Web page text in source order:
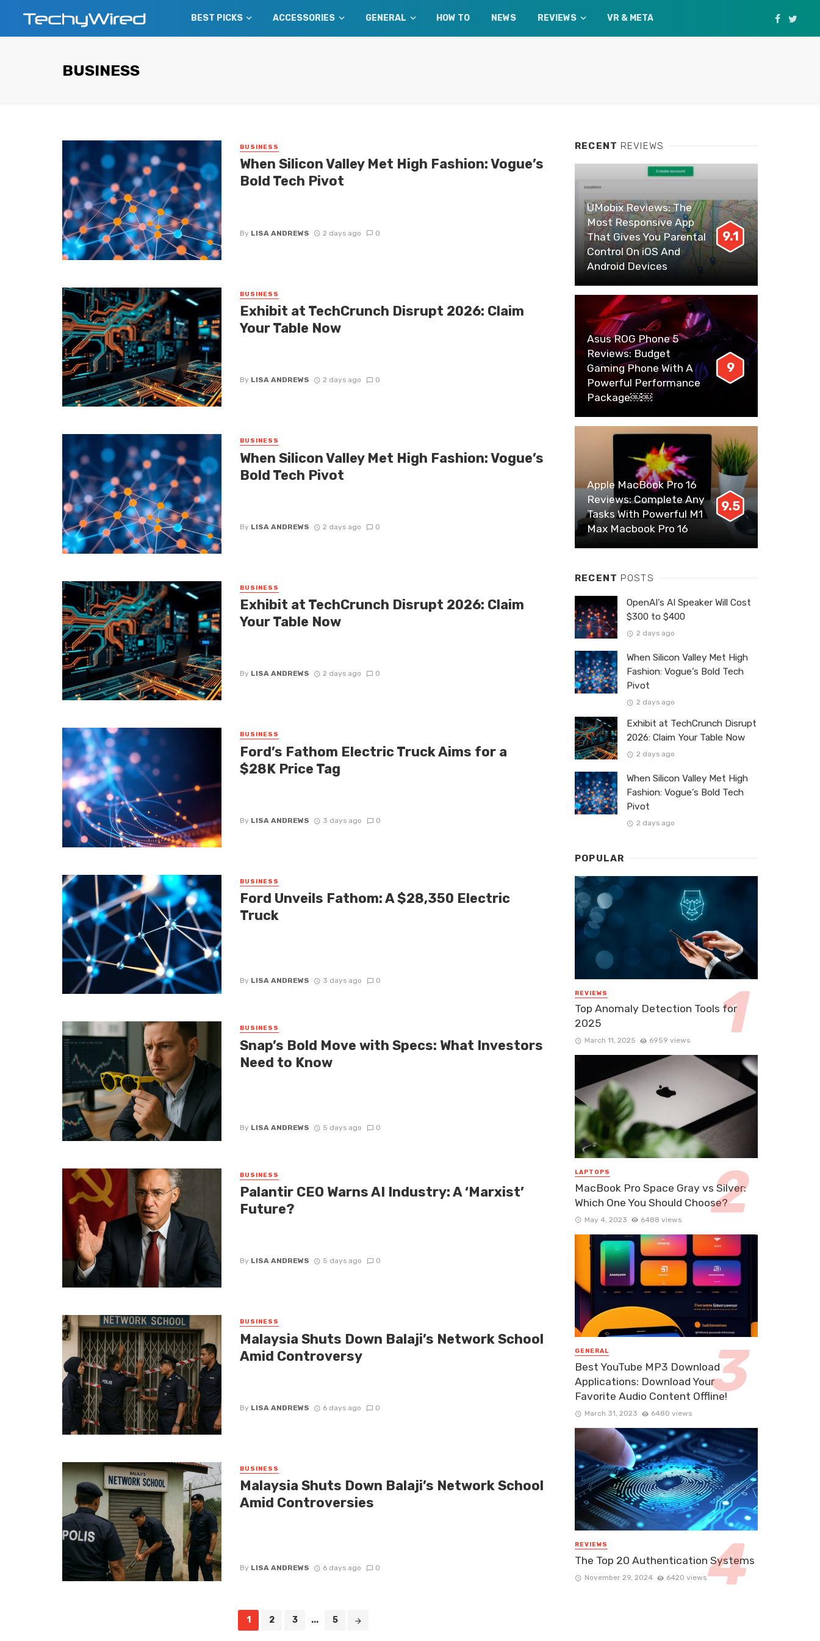
BEST PICKS ACCESSORIES GENERAL HOW TO NEWS REVIEWS VR & META
BUSINESS
BUSINESS
When Silicon Valley Met High Fashion: Vogue’s
Bold Tech Pivot
By LISA ANDREWS 2 days ago 0
BUSINESS
Exhibit at TechCrunch Disrupt 2026: Claim
Your Table Now
By LISA ANDREWS 2 days ago 0
BUSINESS
When Silicon Valley Met High Fashion: Vogue’s
Bold Tech Pivot
By LISA ANDREWS 2 days ago 0
BUSINESS
Exhibit at TechCrunch Disrupt 2026: Claim
Your Table Now
By LISA ANDREWS 2 days ago 0
BUSINESS
Ford’s Fathom Electric Truck Aims for a
$28K Price Tag
By LISA ANDREWS 3 days ago 0
BUSINESS
Ford Unveils Fathom: A $28,350 Electric
Truck
By LISA ANDREWS 3 days ago 0
BUSINESS
Snap’s Bold Move with Specs: What Investors
Need to Know
By LISA ANDREWS 5 days ago 0
BUSINESS
Palantir CEO Warns AI Industry: A ‘Marxist’
Future?
By LISA ANDREWS 5 days ago 0
BUSINESS
Malaysia Shuts Down Balaji’s Network School
Amid Controversy
By LISA ANDREWS 6 days ago 0
BUSINESS
Malaysia Shuts Down Balaji’s Network School
Amid Controversies
By LISA ANDREWS 6 days ago 0
1 2 3 ... 5
RECENT REVIEWS
UMobix Reviews: The
Most Responsive App
That Gives You Parental
Control On iOS And
Android Devices
9.1
Asus ROG Phone 5
Reviews: Budget
Gaming Phone With A
Powerful Performance
Package￼￼
9
Apple MacBook Pro 16
Reviews: Complete Any
Tasks With Powerful M1
Max Macbook Pro 16
9.5
RECENT POSTS
OpenAI’s AI Speaker Will Cost
$300 to $400
2 days ago
When Silicon Valley Met High
Fashion: Vogue’s Bold Tech
Pivot
2 days ago
Exhibit at TechCrunch Disrupt
2026: Claim Your Table Now
2 days ago
When Silicon Valley Met High
Fashion: Vogue’s Bold Tech
Pivot
2 days ago
POPULAR
REVIEWS
Top Anomaly Detection Tools for
2025
March 11, 2025 6959 views
LAPTOPS
MacBook Pro Space Gray vs Silver:
Which One You Should Choose?
May 4, 2023 6488 views
GENERAL
Best YouTube MP3 Download
Applications: Download Your
Favorite Audio Content Offline!
March 31, 2023 6480 views
REVIEWS
The Top 20 Authentication Systems
November 29, 2024 6420 views